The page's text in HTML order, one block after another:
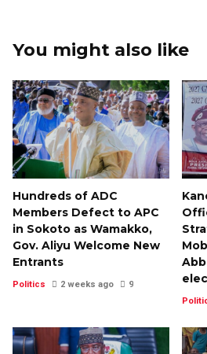
You might also like
Hundreds of ADC
Members Defect to APC
in Sokoto as Wamakko,
Gov. Aliyu Welcome New
Entrants
Politics 2 weeks ago 9